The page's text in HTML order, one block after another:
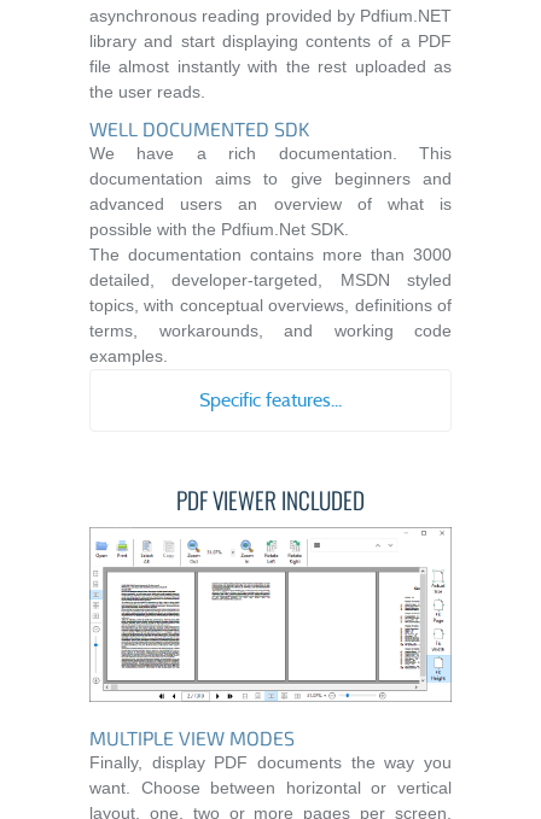
asynchronous reading provided by Pdfium.NET
library and start displaying contents of a PDF
file almost instantly with the rest uploaded as
the user reads.
WELL DOCUMENTED SDK
We have a rich documentation. This
documentation aims to give beginners and
advanced users an overview of what is
possible with the Pdfium.Net SDK.
The documentation contains more than 3000
detailed, developer-targeted, MSDN styled
topics, with conceptual overviews, definitions of
terms, workarounds, and working code
examples.
Specific features...
PDF VIEWER INCLUDED
MULTIPLE VIEW MODES
Finally, display PDF documents the way you
want. Choose between horizontal or vertical
layout, one, two or more pages per screen.